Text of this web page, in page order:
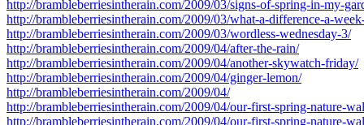
http://brambleberriesintherain.com/2009/03/signs-of-spring-in-my-
http://brambleberriesintherain.com/2009/03/what-a-difference-a-
http://brambleberriesintherain.com/2009/03/wordless-wednesday-3/
http://brambleberriesintherain.com/2009/04/after-the-rain/
http://brambleberriesintherain.com/2009/04/another-skywatch-friday/
http://brambleberriesintherain.com/2009/04/ginger-lemon/
http://brambleberriesintherain.com/2009/04/
http://brambleberriesintherain.com/2009/04/our-first-spring-nature-
http://brambleberriesintherain.com/2009/04/our-first-spring-nature-